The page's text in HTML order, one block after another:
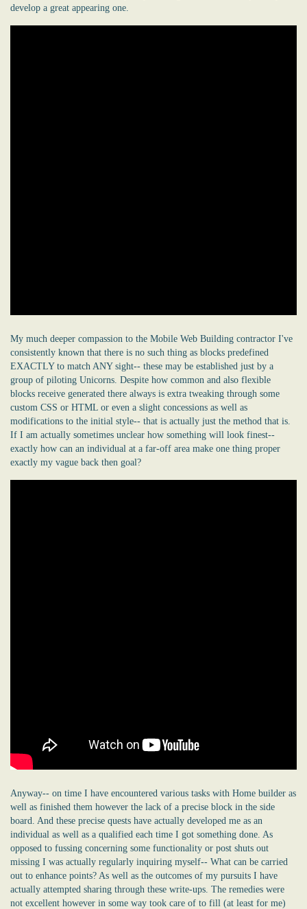
develop a great appearing one.
My much deeper compassion to the Mobile Web Building contractor I've
consistently known that there is no such thing as blocks predefined
EXACTLY to match ANY sight-- these may be established just by a
group of piloting Unicorns. Despite how common and also flexible
blocks receive generated there always is extra tweaking through some
custom CSS or HTML or even a slight concessions as well as
modifications to the initial style-- that is actually just the method that is.
If I am actually sometimes unclear how something will look finest--
exactly how can an individual at a far-off area make one thing proper
exactly my vague back then goal?
Anyway-- on time I have encountered various tasks with Home builder as
well as finished them however the lack of a precise block in the side
board. And these precise quests have actually developed me as an
individual as well as a qualified each time I got something done. As
opposed to fussing concerning some functionality or post shuts out
missing I was actually regularly inquiring myself-- What can be carried
out to enhance points? As well as the outcomes of my pursuits I have
actually attempted sharing through these write-ups. The remedies were
not excellent however in some way took care of to fill (at least for me)